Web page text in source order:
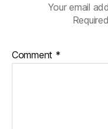
Your email
Comment *